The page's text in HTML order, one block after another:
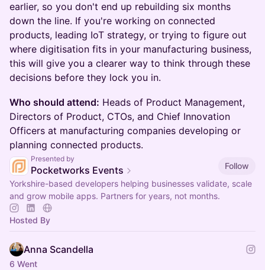
earlier, so you don't end up rebuilding six months
down the line. If you're working on connected
products, leading IoT strategy, or trying to figure out
where digitisation fits in your manufacturing business,
this will give you a clearer way to think through these
decisions before they lock you in.
Who should attend: Heads of Product Management,
Directors of Product, CTOs, and Chief Innovation
Officers at manufacturing companies developing or
planning connected products.
Presented by
Pocketworks Events
Follow
Yorkshire-based developers helping businesses validate, scale
and grow mobile apps. Partners for years, not months.
Hosted By
Anna Scandella
6 Went